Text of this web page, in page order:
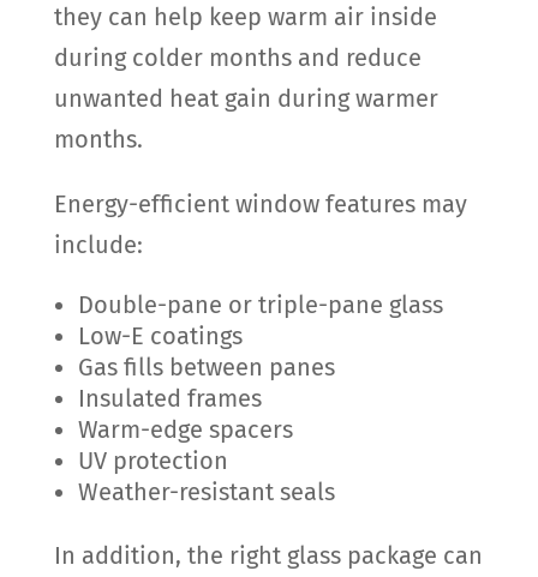
they can help keep warm air inside
during colder months and reduce
unwanted heat gain during warmer
months.
Energy-efficient window features may
include:
Double-pane or triple-pane glass
Low-E coatings
Gas fills between panes
Insulated frames
Warm-edge spacers
UV protection
Weather-resistant seals
In addition, the right glass package can